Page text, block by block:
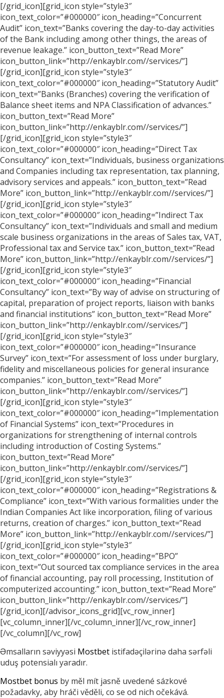
[/grid_icon][grid_icon style=”style3″
icon_text_color=”#000000″ icon_heading=”Concurrent
Audit” icon_text=”Banks covering the day-to-day activities
of the Bank including among other things, the areas of
revenue leakage.” icon_button_text=”Read More”
icon_button_link=”http://enkayblr.com//services/”]
[/grid_icon][grid_icon style=”style3″
icon_text_color=”#000000″ icon_heading=”Statutory Audit”
icon_text=”Banks (Branches) covering the verification of
Balance sheet items and NPA Classification of advances.”
icon_button_text=”Read More”
icon_button_link=”http://enkayblr.com//services/”]
[/grid_icon][grid_icon style=”style3″
icon_text_color=”#000000″ icon_heading=”Direct Tax
Consultancy” icon_text=”Individuals, business organizations
and Companies including tax representation, tax planning,
advisory services and appeals.” icon_button_text=”Read
More” icon_button_link=”http://enkayblr.com//services/”]
[/grid_icon][grid_icon style=”style3″
icon_text_color=”#000000″ icon_heading=”Indirect Tax
Consultancy” icon_text=”Individuals and small and medium
scale business organizations in the areas of Sales tax, VAT,
Professional tax and Service tax.” icon_button_text=”Read
More” icon_button_link=”http://enkayblr.com//services/”]
[/grid_icon][grid_icon style=”style3″
icon_text_color=”#000000″ icon_heading=”Financial
Consultancy” icon_text=”By way of advise on structuring of
capital, preparation of project reports, liaison with banks
and financial institutions” icon_button_text=”Read More”
icon_button_link=”http://enkayblr.com//services/”]
[/grid_icon][grid_icon style=”style3″
icon_text_color=”#000000″ icon_heading=”Insurance
Survey” icon_text=”For assessment of loss under burglary,
fidelity and miscellaneous policies for general insurance
companies.” icon_button_text=”Read More”
icon_button_link=”http://enkayblr.com//services/”]
[/grid_icon][grid_icon style=”style3″
icon_text_color=”#000000″ icon_heading=”Implementation
of Financial Systems” icon_text=”Procedures in
organizations for strengthening of internal controls
including introduction of Costing Systems.”
icon_button_text=”Read More”
icon_button_link=”http://enkayblr.com//services/”]
[/grid_icon][grid_icon style=”style3″
icon_text_color=”#000000″ icon_heading=”Registrations &
Compliance” icon_text=”With various formalities under the
Indian Companies Act like incorporation, filing of various
returns, creation of charges.” icon_button_text=”Read
More” icon_button_link=”http://enkayblr.com//services/”]
[/grid_icon][grid_icon style=”style3″
icon_text_color=”#000000″ icon_heading=”BPO”
icon_text=”Out sourced tax compliance services in the area
of financial accounting, pay roll processing, Institution of
computerized accounting.” icon_button_text=”Read More”
icon_button_link=”http://enkayblr.com//services/”]
[/grid_icon][/advisor_icons_grid][vc_row_inner]
[vc_column_inner][/vc_column_inner][/vc_row_inner]
[/vc_column][/vc_row]
Əmsalların səviyyəsi Mostbet istifadəçilərinə daha sərfəli
uduş potensialı yaradır.
Mostbet bonus by měl mít jasně uvedené sázkové
požadavky, aby hráči věděli, co se od nich očekává.